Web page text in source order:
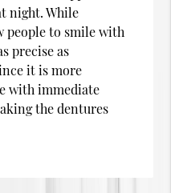
night. While
people to smile with
precise as
it is more
with immediate
the dentures